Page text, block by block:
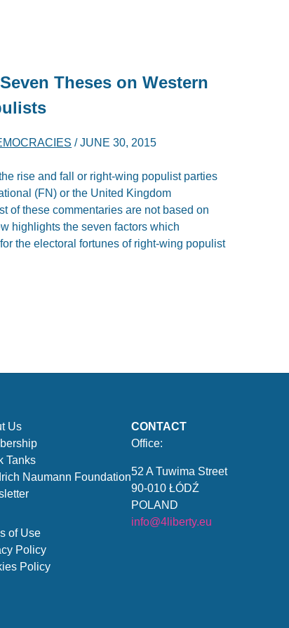
Theses on Western
/JUNE 30, 2015
rise and fall or right-wing populist parties
(FN) or the United Kingdom
of these commentaries are not based on
highlights the seven factors which
the electoral fortunes of right-wing populist
Us
Tanks
Naumann Foundation
of Use
Policy
Policy
CONTACT
Office:
52 A Tuwima Street
90-010 ŁÓDŹ
POLAND
info@4liberty.eu